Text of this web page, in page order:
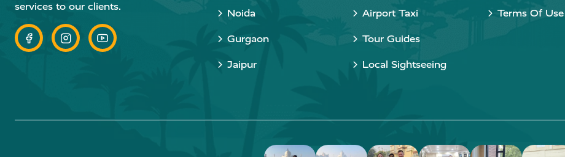
services to our clients.
Noida
Gurgaon
Jaipur
Airport Taxi
Tour Guides
Local Sightseeing
Terms Of Use